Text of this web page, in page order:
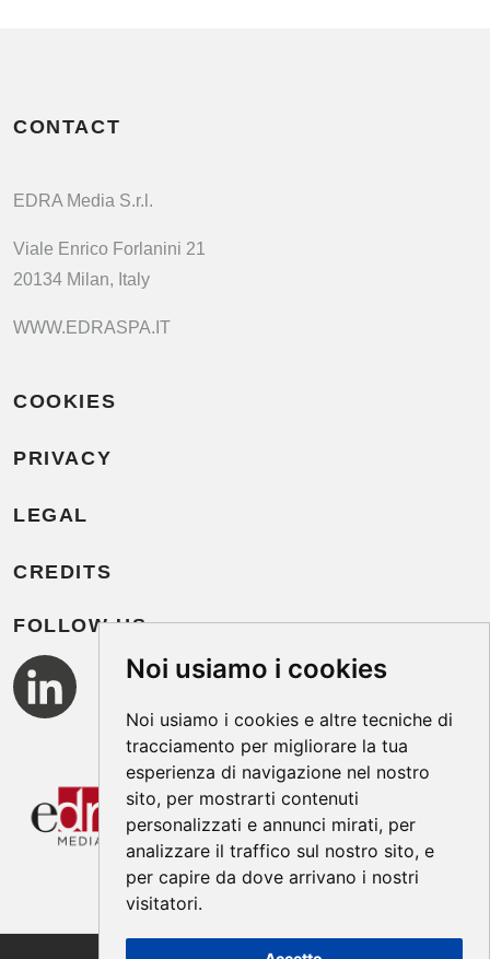
Noi usiamo i cookies
Noi usiamo i cookies e altre tecniche di
tracciamento per migliorare la tua
esperienza di navigazione nel nostro
sito, per mostrarti contenuti
personalizzati e annunci mirati, per
analizzare il traffico sul nostro sito, e
per capire da dove arrivano i nostri
visitatori.
CONTACT
EDRA Media S.r.l.
Viale Enrico Forlanini 21
20134 Milan, Italy
WWW.EDRASPA.IT
COOKIES
PRIVACY
LEGAL
CREDITS
FOLLOW US